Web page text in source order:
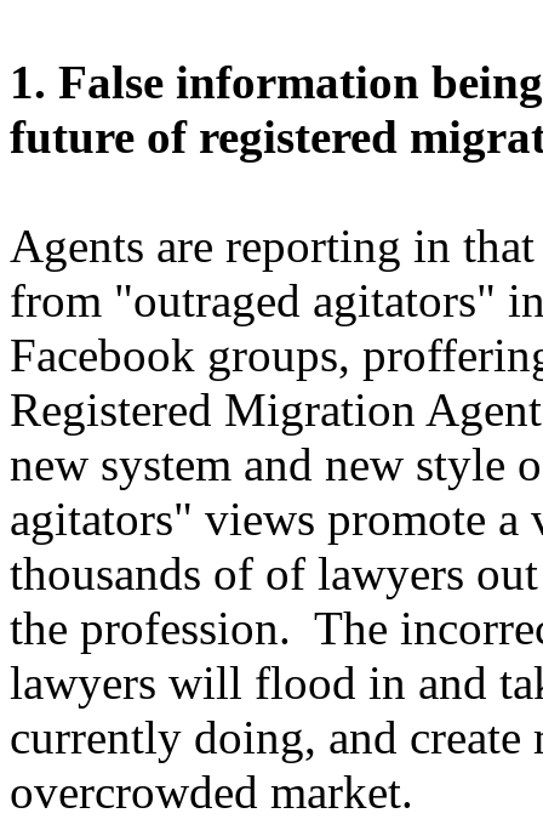
1. False information
future of registered
Agents are reporting in
from "outraged agitators"
Facebook groups,
Registered Migration
new system and new style
agitators" views promote
thousands of of lawyers
the profession. The
lawyers will flood in and
currently doing, and
overcrowded market.